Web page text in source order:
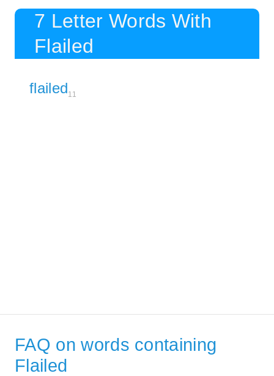
7 Letter Words With
Flailed
flailed11
FAQ on words containing
Flailed